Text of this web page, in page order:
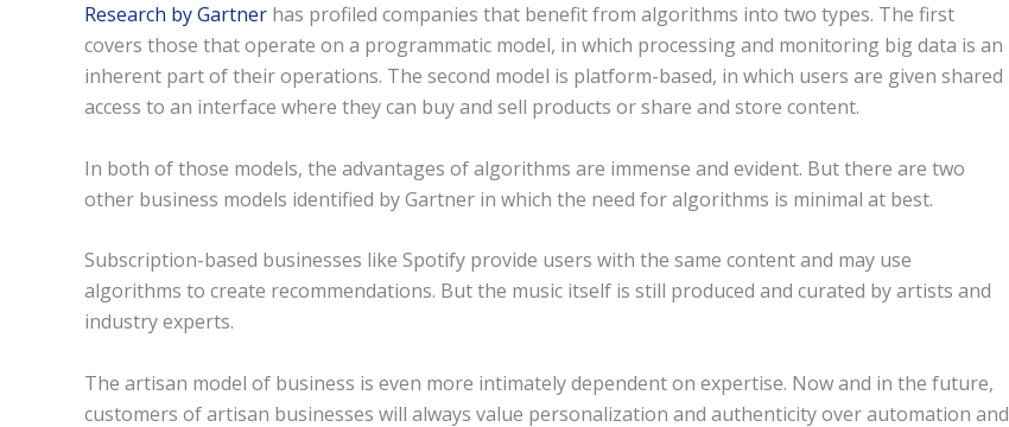
Research by Gartnerhas profiled companies that benefit from algorithms into two types. The first
covers those that operate on a programmatic model, in which processing and monitoring big data is an
inherent part of their operations. The second model is platform-based, in which users are given shared
access to an interface where they can buy and sell products or share and store content.
In both of those models, the advantages of algorithms are immense and evident. But there are two
other business models identified by Gartner in which the need for algorithms is minimal at best.
Subscription-based businesses like Spotify provide users with the same content and may use
algorithms to create recommendations. But the music itself is still produced and curated by artists and
industry experts.
The artisan model of business is even more intimately dependent on expertise. Now and in the future,
customers of artisan businesses will always value personalization and authenticity over automation and